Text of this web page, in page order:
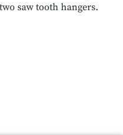
saw tooth hangers.